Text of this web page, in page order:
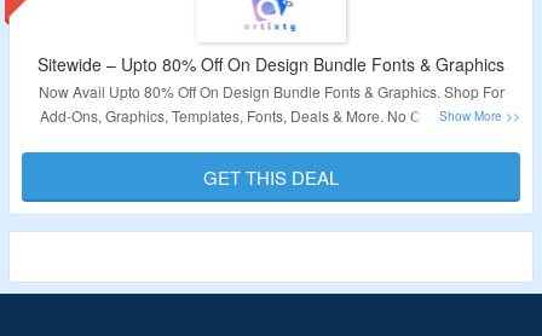
Sitewide – Upto 80% Off On Design Bundle Fonts & Graphics
Now Avail Upto 80% Off On Design Bundle Fonts & Graphics. Shop For
Add-Ons, Graphics, Templates, Fonts, Deals & More. No Coupon Code
Validity – Limited Period.
GET THIS DEAL